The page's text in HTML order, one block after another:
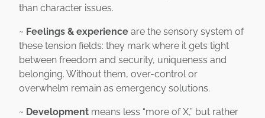
than character issues.
~ Feelings & experience are the sensory system of
these tension fields: they mark where it gets tight
between freedom and security, uniqueness and
belonging. Without them, over-control or
overwhelm remain as emergency solutions.
~ Development means less “more of X,” but rather